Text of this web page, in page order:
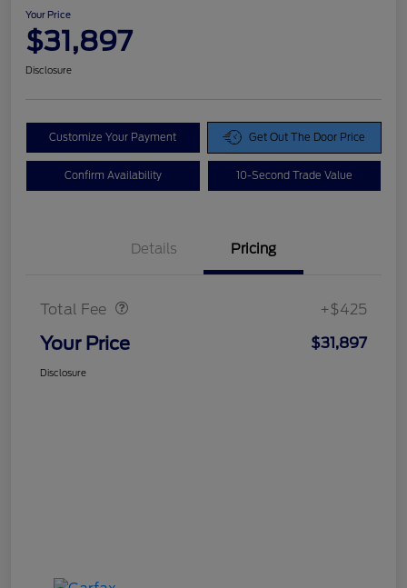
Your Price
$31,897
Disclosure
Customize Your Payment Get Out The Door Price
Confirm Availability 10-Second Trade Value
Details Pricing
Total Fee +$425
Your Price $31,897
Disclosure